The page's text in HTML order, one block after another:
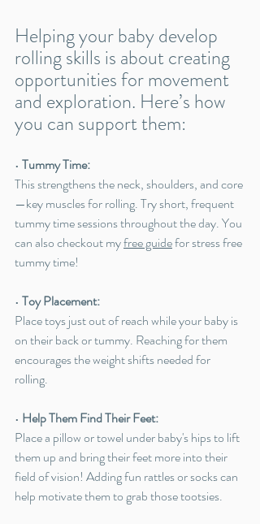
Helping your baby develop
rolling skills is about creating
opportunities for movement
and exploration. Here’s how
you can support them:
• Tummy Time:
This strengthens the neck, shoulders, and core
—key muscles for rolling. Try short, frequent
tummy time sessions throughout the day. You
can also checkout my free guide for stress free
tummy time!
• Toy Placement:
Place toys just out of reach while your baby is
on their back or tummy. Reaching for them
encourages the weight shifts needed for
rolling.
• Help Them Find Their Feet:
Place a pillow or towel under baby's hips to lift
them up and bring their feet more into their
field of vision! Adding fun rattles or socks can
help motivate them to grab those tootsies.